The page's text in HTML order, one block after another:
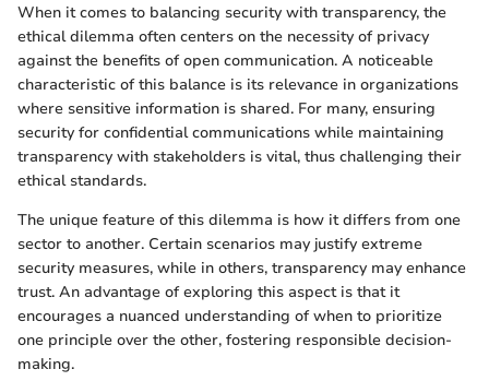
When it comes to balancing security with transparency, the
ethical dilemma often centers on the necessity of privacy
against the benefits of open communication. A noticeable
characteristic of this balance is its relevance in organizations
where sensitive information is shared. For many, ensuring
security for confidential communications while maintaining
transparency with stakeholders is vital, thus challenging their
ethical standards.
The unique feature of this dilemma is how it differs from one
sector to another. Certain scenarios may justify extreme
security measures, while in others, transparency may enhance
trust. An advantage of exploring this aspect is that it
encourages a nuanced understanding of when to prioritize
one principle over the other, fostering responsible decision-
making.